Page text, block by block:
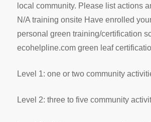
local community. Please list actions
N/A training onsite Have enrolled
personal green training/certification
ecohelpline.com green leaf
Level 1: one or two community
Level 2: three to five community